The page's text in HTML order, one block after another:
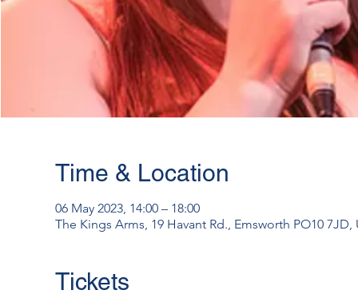
Time & Location
06 May 2023, 14:00 – 18:00
The Kings Arms, 19 Havant Rd., Emsworth PO10 7JD,
Tickets